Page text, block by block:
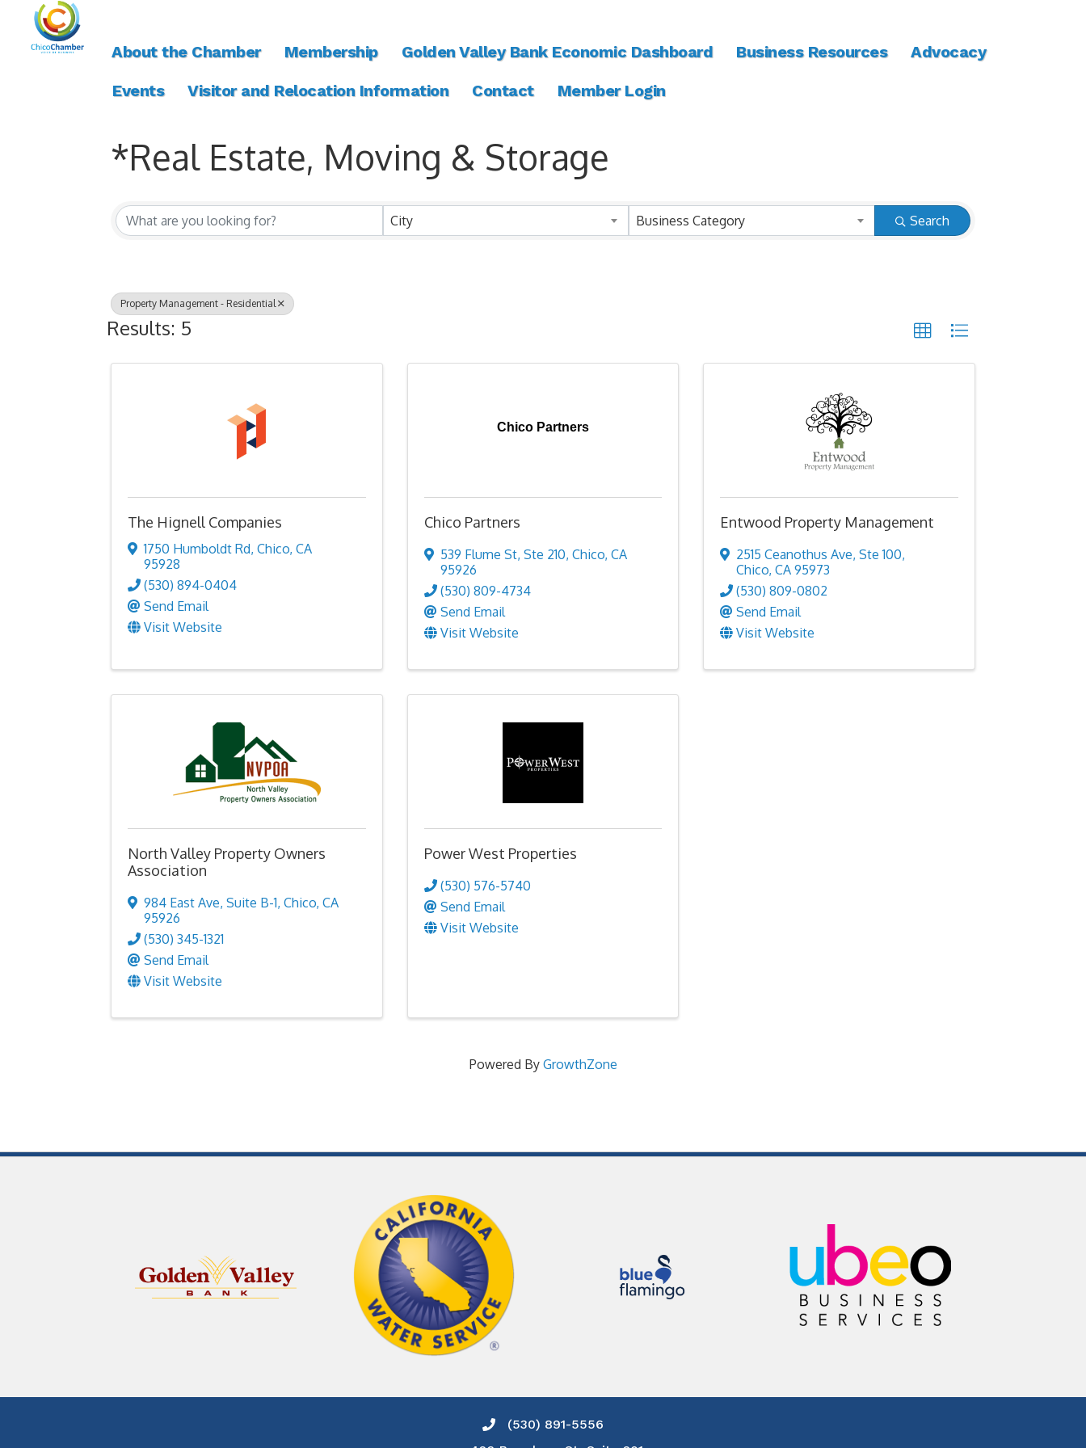
About the Chamber Membership Golden Valley Bank Economic Dashboard Business Resources
Advocacy
Events
Visitor and Relocation Information Contact Member Login
*Real Estate, Moving & Storage
{Directory Results}
City Business Category Search
Property Management - Residential
Results: 5
The Hignell Companies
1750 Humboldt Rd, Chico, CA
95928
(530) 894-0404
Send Email
Visit Website
Chico Partners
Chico Partners
539 Flume St, Ste 210, Chico, CA
95926
(530) 809-4734
Send Email
Visit Website
Entwood Property Management
2515 Ceanothus Ave,Ste 100,
Chico,CA95973
(530) 809-0802
Send Email
Visit Website
North Valley Property Owners
Association
984 East Ave, Suite B-1, Chico, CA
95926
(530) 345-1321
Send Email
Visit Website
Power West Properties
(530) 576-5740
Send Email
Visit Website
Powered By GrowthZone
Phone icon and link
(530) 891-5556